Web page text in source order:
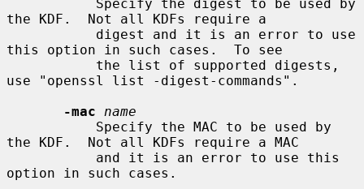
the KDF.  Not all KDFs require a
this option in such cases.  To see
use "openssl list -digest-commands".
-mac
name
the KDF.  Not all KDFs require a MAC
option in such cases.